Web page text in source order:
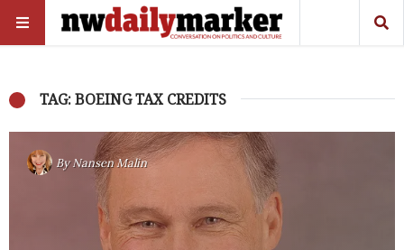
TAG: BOEING TAX CREDITS
ByNansen Malin